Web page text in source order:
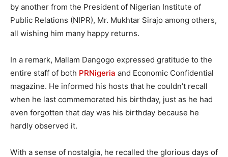
by another from the President of Nigerian Institute of
Public Relations (NIPR), Mr. Mukhtar Sirajo among others,
all wishing him many happy returns.
In a remark, Mallam Dangogo expressed gratitude to the
entire staff of both PRNigeria and Economic Confidential
magazine. He informed his hosts that he couldn’t recall
when he last commemorated his birthday, just as he had
even forgotten that day was his birthday because he
hardly observed it.
With a sense of nostalgia, he recalled the glorious days of